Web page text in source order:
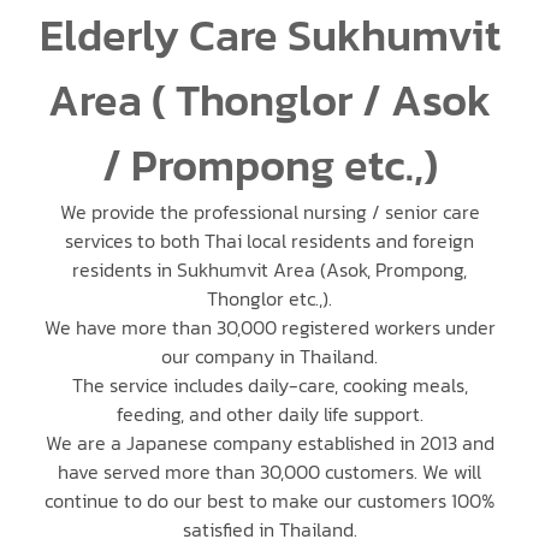
Elderly Care Sukhumvit
Area ( Thonglor / Asok
/ Prompong etc.,)
We provide the professional nursing / senior care
services to both Thai local residents and foreign
residents in Sukhumvit Area (Asok, Prompong,
Thonglor etc.,).
We have more than 30,000 registered workers under
our company in Thailand.
The service includes daily-care, cooking meals,
feeding, and other daily life support.
We are a Japanese company established in 2013 and
have served more than 30,000 customers. We will
continue to do our best to make our customers 100%
satisfied in Thailand.